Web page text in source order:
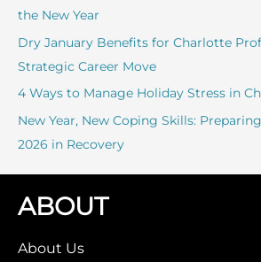
r
:
the New Year
Dry January Benefits for Charlotte
Strategic Career Move
4 Ways to Manage Holiday Stress in
New Year, New Coping Skills:
2026 in Recovery
ABOUT
About Us